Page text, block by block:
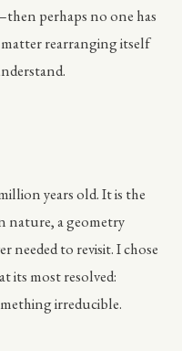
perhaps no one has
matter rearranging itself
years old. It is the
a geometry
needed to revisit. I chose
its most resolved:
irreducible.